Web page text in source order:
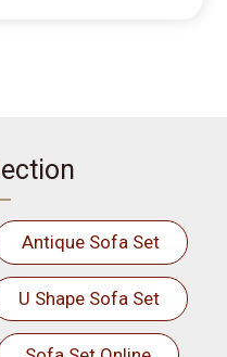
Antique Sofa Set
U Shape Sofa Set